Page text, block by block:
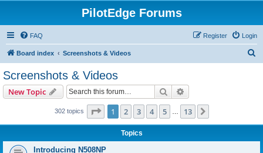
PilotEdge Forums
FAQ Login
Register
Board index Screenshots & Videos
Screenshots & Videos
New Topic Search
302 topics Page 1of 13
1 2 3 4 5 13
Topics
Introducing N508NP